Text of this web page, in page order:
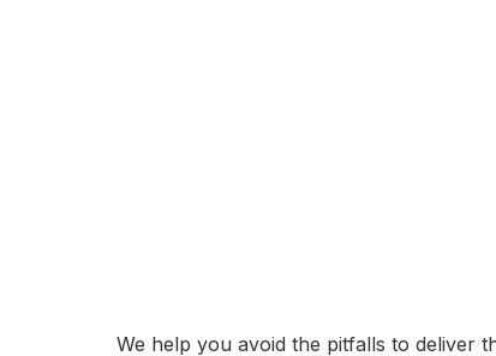
We help you avoid the pitfalls to deliver